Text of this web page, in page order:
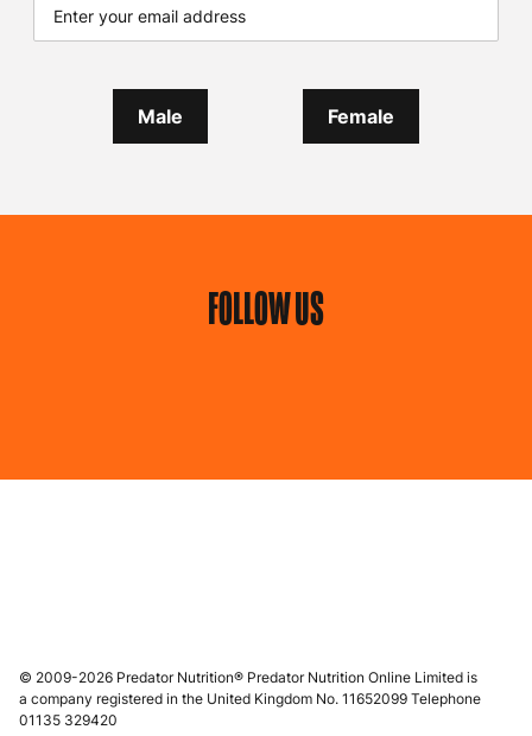
Male Female
FOLLOW US
© 2009-2026 Predator Nutrition® Predator Nutrition Online Limited is
a company registered in the United Kingdom No. 11652099 Telephone
01135 329420